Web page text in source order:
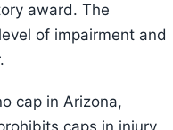
award. The
of impairment and
cap in Arizona,